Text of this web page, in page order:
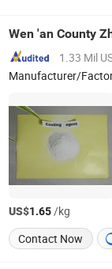
Treatment
Wen 'an County
1.33 Mil
Manufacturer/
US$1.65/kg
Contact Now